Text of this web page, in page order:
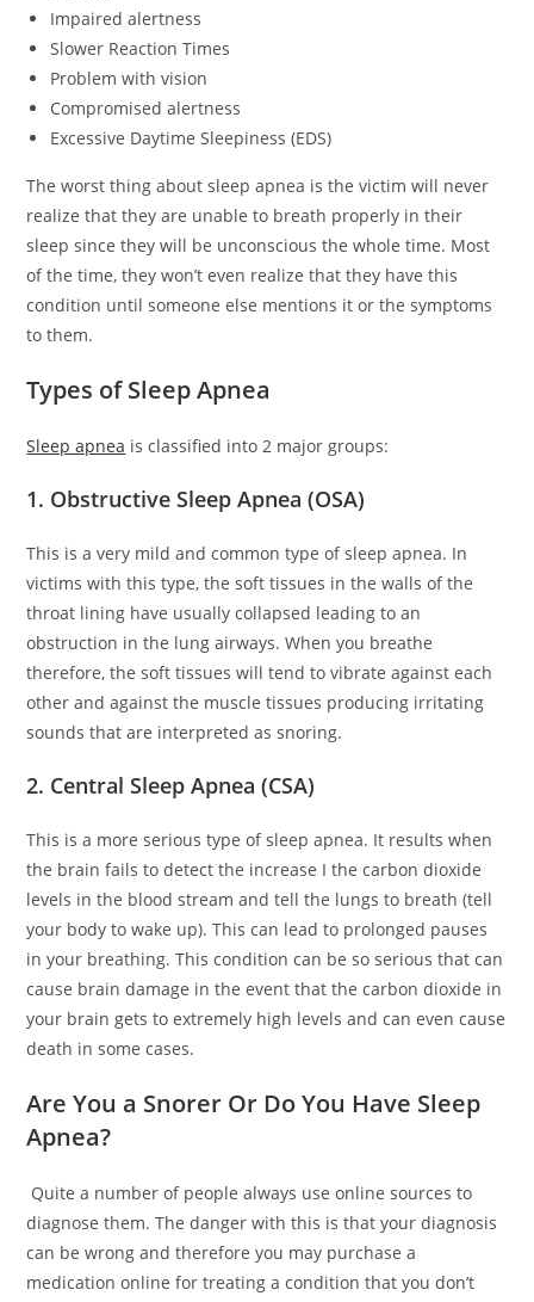
Impaired alertness
Slower Reaction Times
Problem with vision
Compromised alertness
Excessive Daytime Sleepiness (EDS)
The worst thing about sleep apnea is the victim will never
realize that they are unable to breath properly in their
sleep since they will be unconscious the whole time. Most
of the time, they won’t even realize that they have this
condition until someone else mentions it or the symptoms
to them.
Types of Sleep Apnea
Sleep apnea is classified into 2 major groups:
1. Obstructive Sleep Apnea (OSA)
This is a very mild and common type of sleep apnea. In
victims with this type, the soft tissues in the walls of the
throat lining have usually collapsed leading to an
obstruction in the lung airways. When you breathe
therefore, the soft tissues will tend to vibrate against each
other and against the muscle tissues producing irritating
sounds that are interpreted as snoring.
2. Central Sleep Apnea (CSA)
This is a more serious type of sleep apnea. It results when
the brain fails to detect the increase I the carbon dioxide
levels in the blood stream and tell the lungs to breath (tell
your body to wake up). This can lead to prolonged pauses
in your breathing. This condition can be so serious that can
cause brain damage in the event that the carbon dioxide in
your brain gets to extremely high levels and can even cause
death in some cases.
Are You a Snorer Or Do You Have Sleep
Apnea?
Quite a number of people always use online sources to
diagnose them. The danger with this is that your diagnosis
can be wrong and therefore you may purchase a
medication online for treating a condition that you don’t